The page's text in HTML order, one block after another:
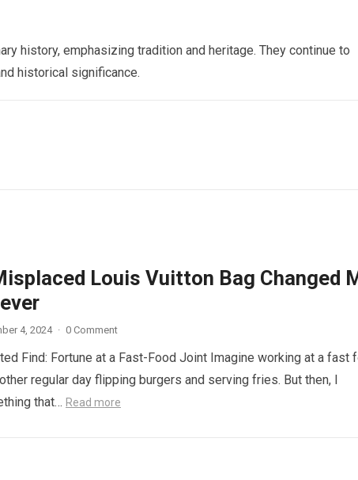
history, emphasizing tradition and heritage. They continue to
historical significance.
Louis Vuitton Bag Changed
4, 2024 · 0 Comment
Find: Fortune at a Fast-Food Joint Imagine working at a fast
regular day flipping burgers and serving fries. But then, I
that… Read more